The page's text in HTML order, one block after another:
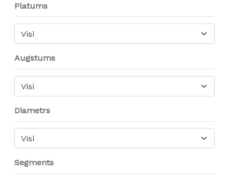
Platums
Visi
Augstums
Visi
Diametrs
Visi
Segments